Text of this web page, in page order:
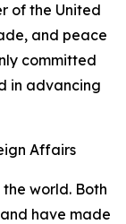
of the United
and peace
committed
in advancing
Affairs
world. Both
have made